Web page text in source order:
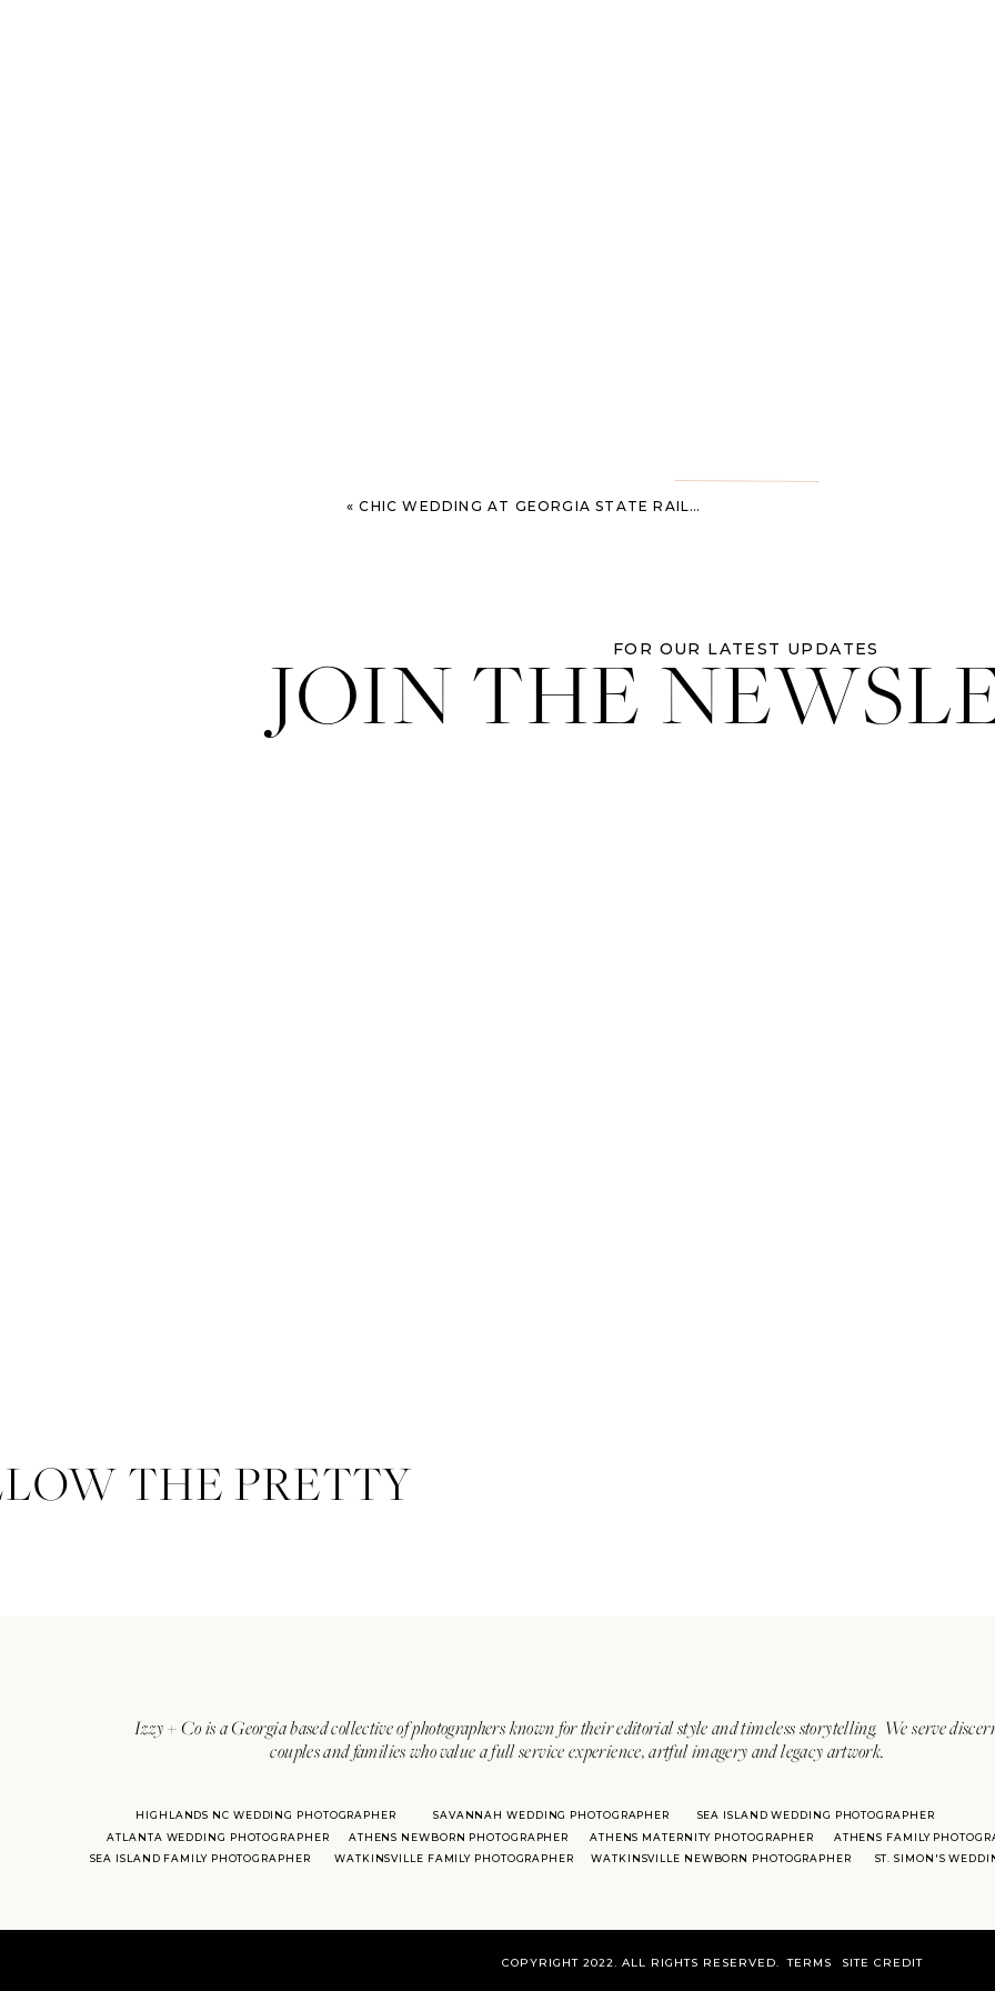
«CHIC WEDDING AT GEORGIA STATE RAILROAD MUSEUM
JOIN THEFOR OUR LATEST UPDATES
Izzy + Co is a Georgia based collective of photographers known for their editorial style and timeless storytelling. We serve
couples and families who value a full service experience, artful imagery and legacy artwork.
ATLANTA WEDDING PHOTOGRAPHER
SAVANNAH WEDDING PHOTOGRAPHER SEA ISLAND WEDDING PHOTOGRAPHER
ST. SIMON'S
HIGHLANDS NC WEDDING PHOTOGRAPHER
ATHENS NEWBORN PHOTOGRAPHER
ATHENS MATERNITY PHOTOGRAPHER
ATHENS FAMILY
SEA ISLAND FAMILY PHOTOGRAPHER
WATKINSVILLE FAMILY PHOTOGRAPHER WATKINSVILLE NEWBORN PHOTOGRAPHER
THE PRETTY
COPYRIGHT 2022. ALL RIGHTS RESERVED. SITE CREDIT
TERMS